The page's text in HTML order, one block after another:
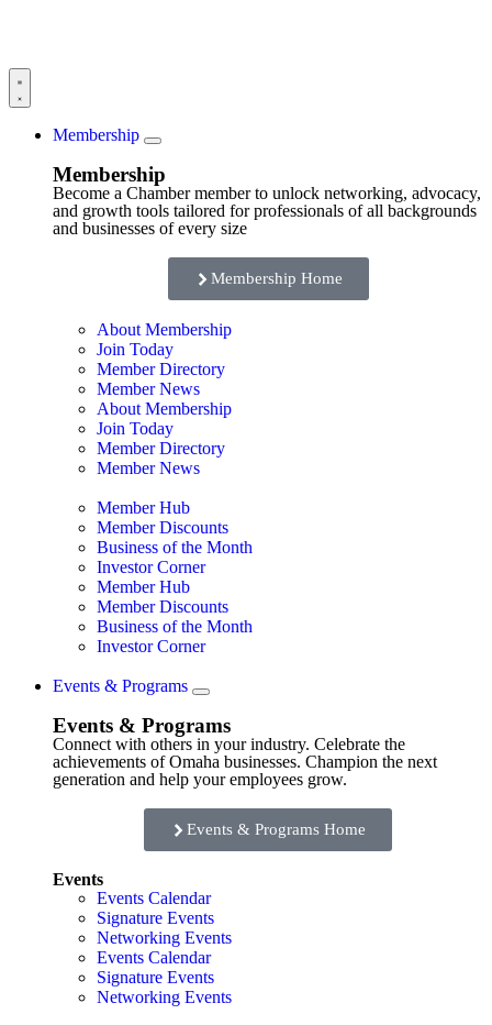
Membership
Membership
Become a Chamber member to unlock networking, advocacy,
and growth tools tailored for professionals of all backgrounds
and businesses of every size
Membership Home
About Membership
Join Today
Member Directory
Member News
About Membership
Join Today
Member Directory
Member News
Member Hub
Member Discounts
Business of the Month
Investor Corner
Member Hub
Member Discounts
Business of the Month
Investor Corner
Events & Programs
Events & Programs
Connect with others in your industry. Celebrate the
achievements of Omaha businesses. Champion the next
generation and help your employees grow.
Events & Programs Home
Events
Events Calendar
Signature Events
Networking Events
Events Calendar
Signature Events
Networking Events